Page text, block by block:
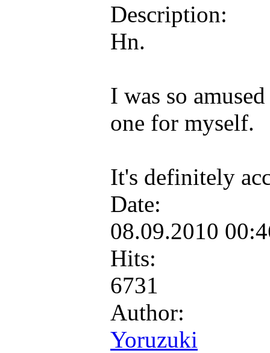
Description:
Hn.
I was so
one for myself.
It's definitely
Date:
08.09.2010
Hits:
6731
Author:
Yoruzuki